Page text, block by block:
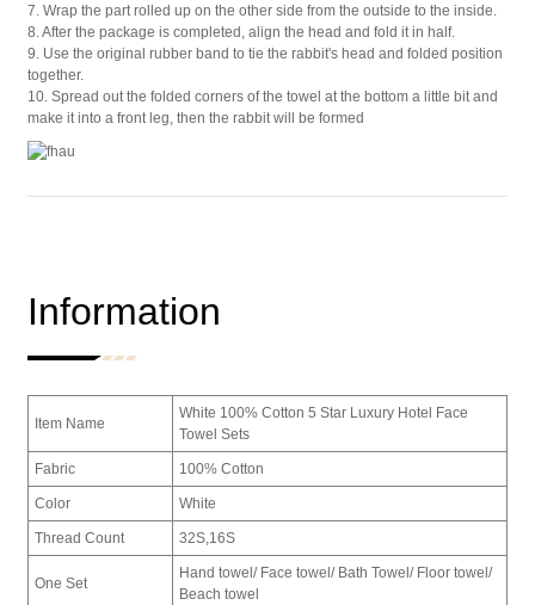
7. Wrap the part rolled up on the other side from the outside to the inside.
8. After the package is completed, align the head and fold it in half.
9. Use the original rubber band to tie the rabbit's head and folded position
together.
10. Spread out the folded corners of the towel at the bottom a little bit and
make it into a front leg, then the rabbit will be formed
Information
Item Name
White 100% Cotton 5 Star Luxury Hotel Face
Towel Sets
Fabric 100% Cotton
Color White
Thread Count 32S,16S
One Set
Hand towel/ Face towel/ Bath Towel/ Floor towel/
Beach towel